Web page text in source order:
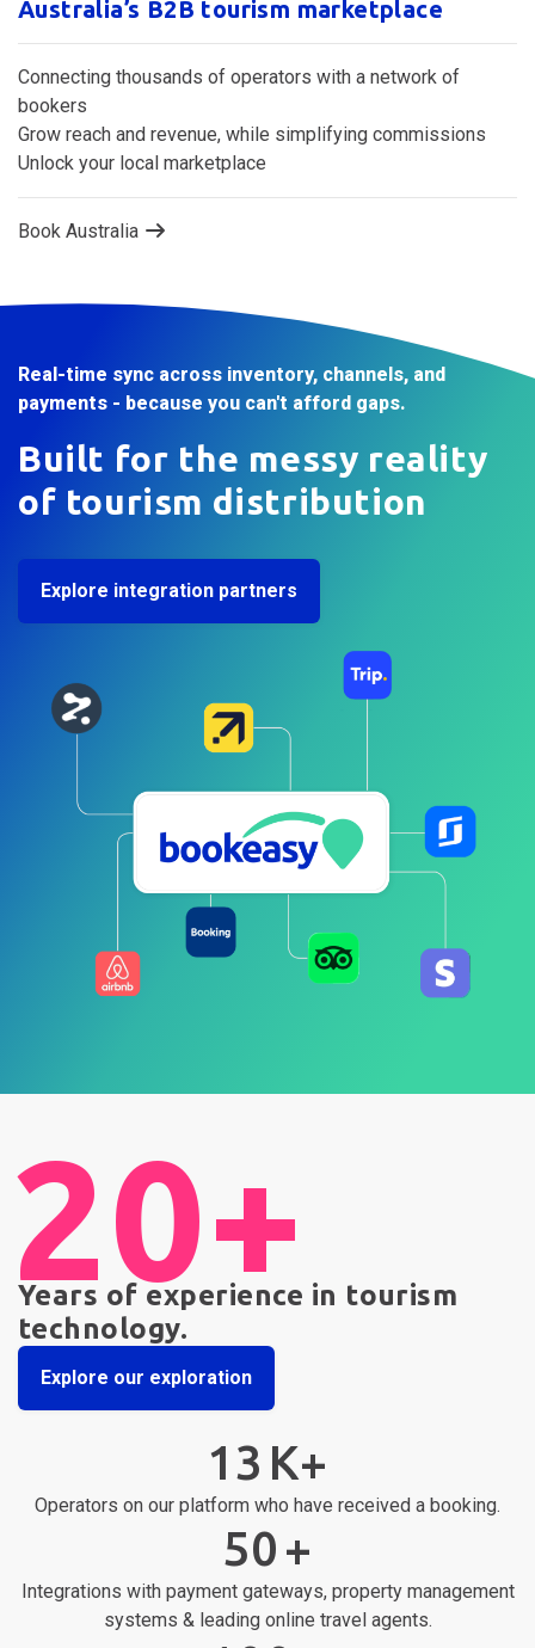
Australia’s B2B tourism marketplace
Connecting thousands of operators with a network of
bookers
Unlock your local marketplace
Book Australia
Real-time sync across inventory, channels, and
payments - because you can't afford gaps.
of tourism distribution
20+
Years of experience in tourism
technology.
Explore our exploration
13K+
50+